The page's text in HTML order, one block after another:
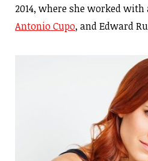
2014, where she worked with
Antonio Cupo, and Edward